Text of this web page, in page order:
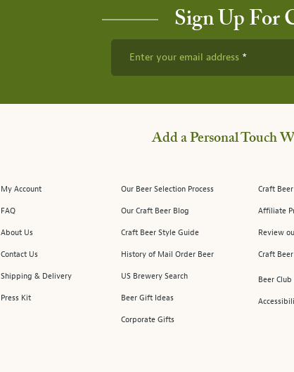
Sign Up For
Enter your email address
Add a Personal Touch
My Account
FAQ
About Us
Contact Us
Shipping & Delivery
Press Kit
Our Beer Selection Process
Our Craft Beer Blog
Craft Beer Style Guide
History of Mail Order Beer
US Brewery Search
Beer Gift Ideas
Corporate Gifts
Craft
Affiliate
Review
Craft
Beer